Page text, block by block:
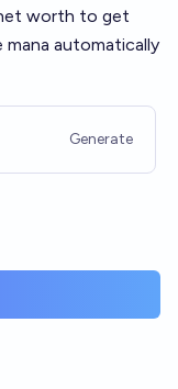
worth to get
automatically
Generate